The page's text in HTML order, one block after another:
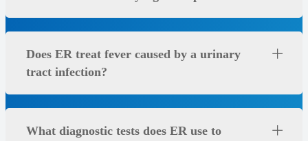
Does ER treat fever caused by a urinary
tract infection?
What diagnostic tests does ER use to